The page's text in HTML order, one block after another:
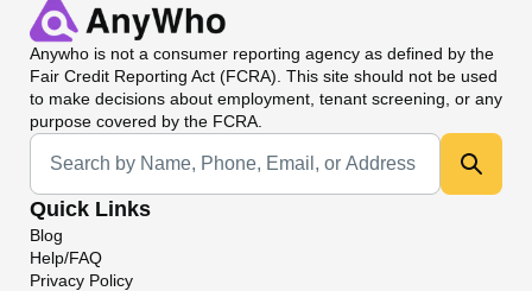
Anywho is not a consumer reporting agency as defined by the
Fair Credit Reporting Act (FCRA). This site should not be used
to make decisions about employment, tenant screening, or any
purpose covered by the FCRA.
Universal Search
Quick Links
Blog
Help/FAQ
Privacy Policy